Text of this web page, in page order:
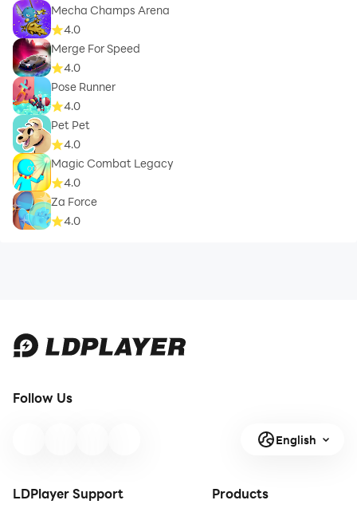
Mecha Champs Arena
4.0
Merge For Speed
4.0
Pose Runner
4.0
Pet Pet
4.0
Magic Combat Legacy
4.0
Za Force
4.0
Follow Us
English
LDPlayer Support Products